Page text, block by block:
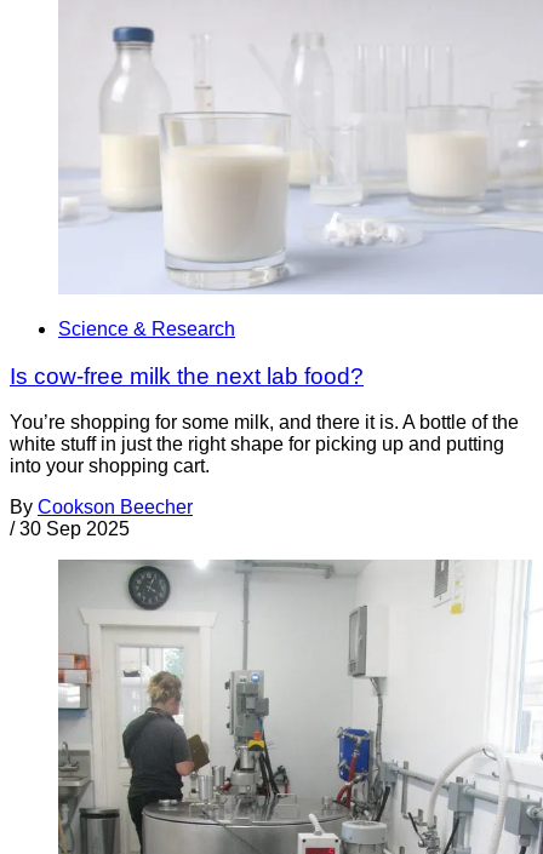
Science & Research
Is cow-free milk the next lab food?
You’re shopping for some milk, and there it is. A bottle of the
white stuff in just the right shape for picking up and putting
into your shopping cart.
By Cookson Beecher
/ 30 Sep 2025